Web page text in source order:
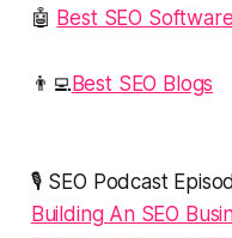
🤖 Best SEO Software
👨‍💻 Best SEO Blogs
🎙️ SEO Podcast
Building An SEO